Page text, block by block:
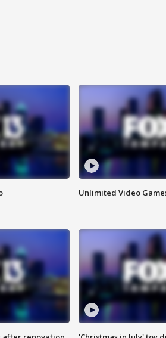
Unlimited Video